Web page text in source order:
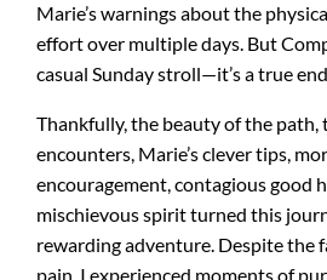
Marie’s warnings about the
effort over multiple days. But
casual Sunday stroll—it’s a true
Thankfully, the beauty of the path,
encounters, Marie’s clever tips,
encouragement, contagious good
mischievous spirit turned this
rewarding adventure. Despite the
pain, I experienced moments of